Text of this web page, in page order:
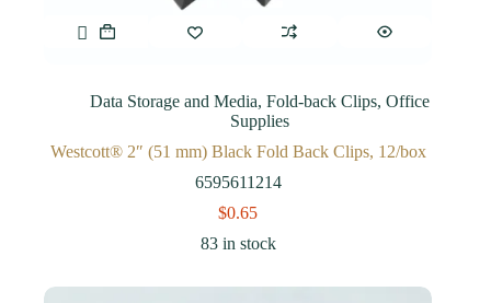
Data Storage and Media,Fold-back Clips,Office
Supplies
Westcott® 2″ (51 mm) Black Fold Back Clips, 12/box
6595611214
$0.65
83 in stock